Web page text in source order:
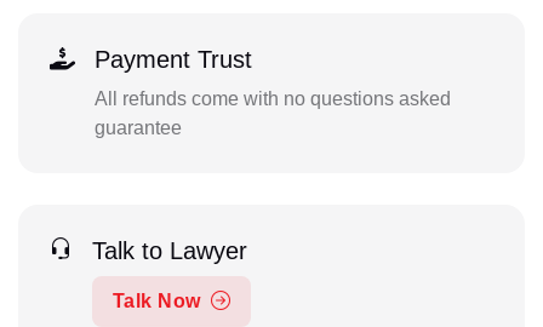
Payment Trust
All refunds come with no questions asked
guarantee
Talk to Lawyer
Talk Now